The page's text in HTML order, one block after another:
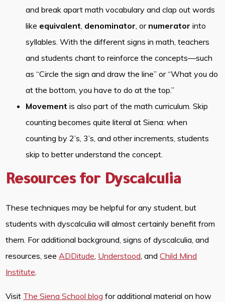
and break apart math vocabulary and clap out words
like equivalent, denominator, ornumerator into
syllables. With the different signs in math, teachers
and students chant to reinforce the concepts—such
as “Circle the sign and draw the line” or “What you do
at the bottom, you have to do at the top.”
Movement is also part of the math curriculum. Skip
counting becomes quite literal at Siena: when
counting by 2’s, 3’s, and other increments, students
skip to better understand the concept.
Resources for Dyscalculia
These techniques may be helpful for any student, but
students with dyscalculia will almost certainly benefit from
them. For additional background, signs of dyscalculia, and
resources, seeADDitude, Understood, andChild Mind
Institute.
Visit The Siena School blog for additional material on how